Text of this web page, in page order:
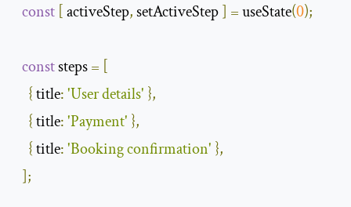
const [ activeStep, setActiveStep ] = useState(0);
const steps = [
{title:'User details' },
{title:'Payment' },
{title:'Booking confirmation' },
];